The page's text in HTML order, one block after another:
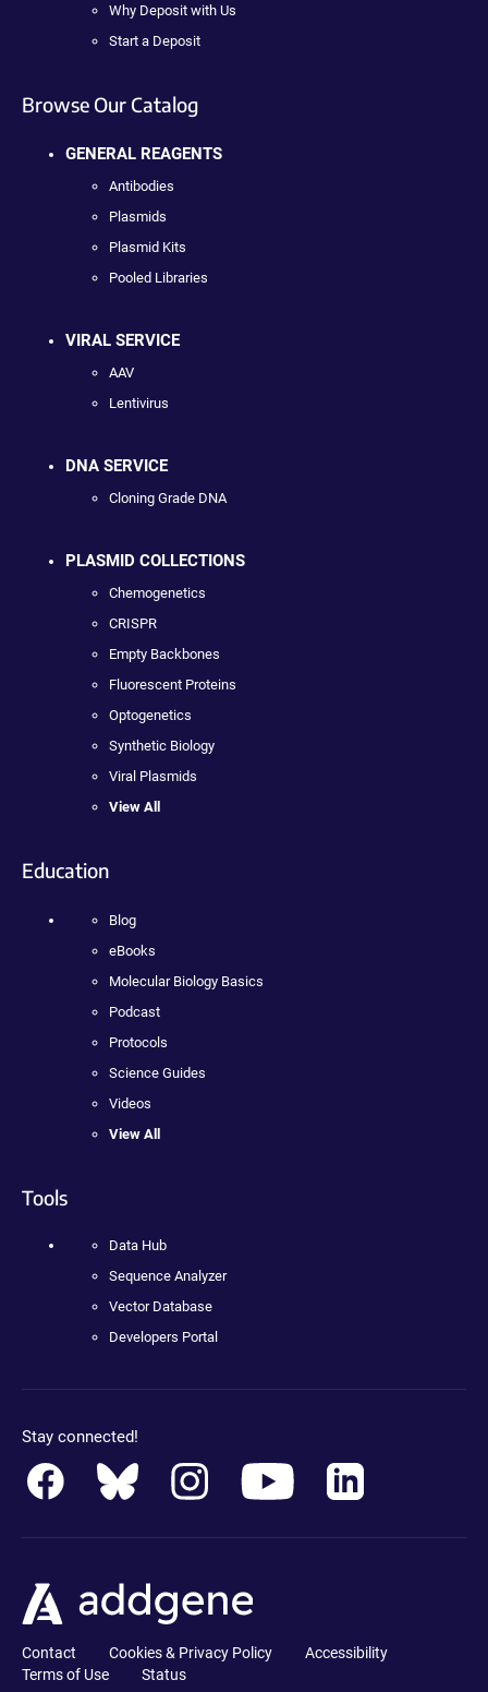
Why Deposit with Us
Start a Deposit
Browse Our Catalog
GENERAL REAGENTS
Antibodies
Plasmids
Plasmid Kits
Pooled Libraries
VIRAL SERVICE
AAV
Lentivirus
DNA SERVICE
Cloning Grade DNA
PLASMID COLLECTIONS
Chemogenetics
CRISPR
Empty Backbones
Fluorescent Proteins
Optogenetics
Synthetic Biology
Viral Plasmids
View All
Education
Blog
eBooks
Molecular Biology Basics
Podcast
Protocols
Science Guides
Videos
View All
Tools
Data Hub
Sequence Analyzer
Vector Database
Developers Portal
Stay connected!
Contact Cookies & Privacy Policy
Accessibility
Terms of Use
Status